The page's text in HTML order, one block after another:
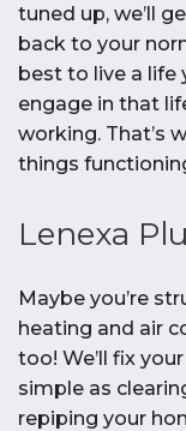
tuned up, we’ll
back to your
best to live a life
engage in that
working. That’s
things
Lenexa
Maybe you’re
heating and air
too! We’ll fix
simple as
repiping your